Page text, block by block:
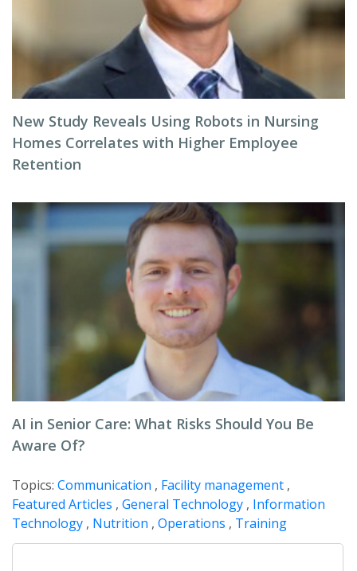
New Study Reveals Using Robots in Nursing
Homes Correlates with Higher Employee
Retention
AI in Senior Care: What Risks Should You Be
Aware Of?
Topics: Communication , Facility management ,
Featured Articles , General Technology , Information
Technology , Nutrition , Operations , Training